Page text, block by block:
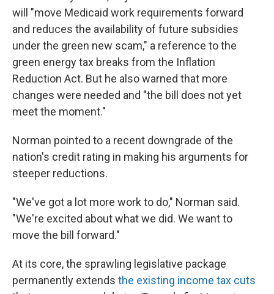
will "move Medicaid work requirements forward
and reduces the availability of future subsidies
under the green new scam," a reference to the
green energy tax breaks from the Inflation
Reduction Act. But he also warned that more
changes were needed and "the bill does not yet
meet the moment."
Norman pointed to a recent downgrade of the
nation's credit rating in making his arguments for
steeper reductions.
"We've got a lot more work to do," Norman said.
"We're excited about what we did. We want to
move the bill forward."
At its core, the sprawling legislative package
permanently extends the existing income tax cuts